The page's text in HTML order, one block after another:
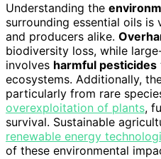
Understanding the
surrounding essential oils
and producers alike.
biodiversity loss, while
involves harmful pesticides
ecosystems. Additionally,
particularly from rare
overexploitation of plants,
survival. Sustainable
renewable energy
of these environmental